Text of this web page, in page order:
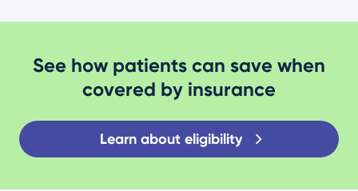
See how patients can save when
covered by insurance
Learn about eligibility